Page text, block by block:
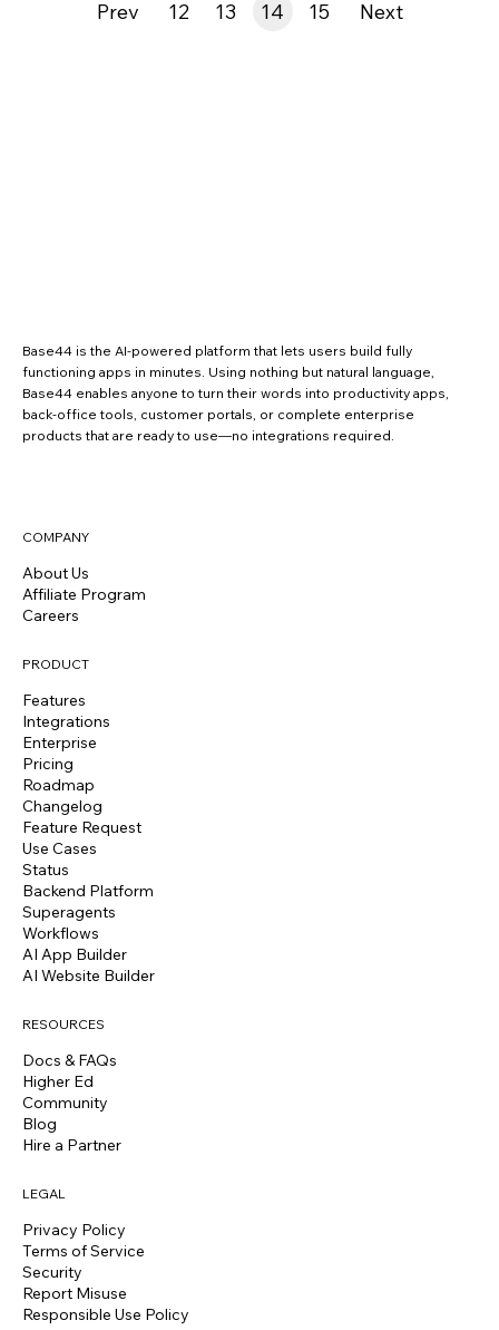
Prev 12 13 14 15 Next
Base44 is the AI-powered platform that lets users build fully
functioning apps in minutes. Using nothing but natural language,
Base44 enables anyone to turn their words into productivity apps,
back-office tools, customer portals, or complete enterprise
products that are ready to use—no integrations required.
COMPANY
About Us
Affiliate Program
Careers
PRODUCT
Features
Integrations
Enterprise
Pricing
Roadmap
Changelog
Feature Request
Use Cases
Status
Backend Platform
Superagents
Workflows
AI App Builder
AI Website Builder
RESOURCES
Docs & FAQs
Higher Ed
Community
Blog
Hire a Partner
LEGAL
Privacy Policy
Terms of Service
Security
Report Misuse
Responsible Use Policy